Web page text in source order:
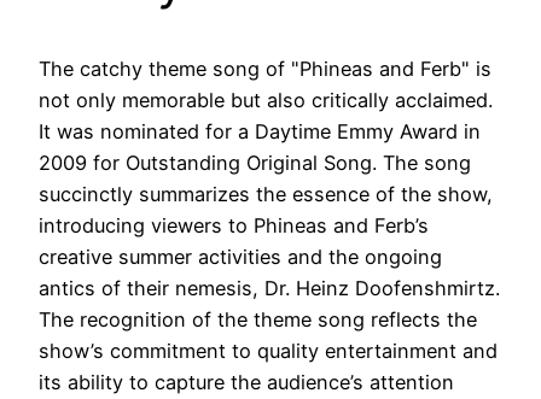
The catchy theme song of "Phineas and Ferb" is
not only memorable but also critically acclaimed.
It was nominated for a Daytime Emmy Award in
2009 for Outstanding Original Song. The song
succinctly summarizes the essence of the show,
introducing viewers to Phineas and Ferb’s
creative summer activities and the ongoing
antics of their nemesis, Dr. Heinz Doofenshmirtz.
The recognition of the theme song reflects the
show’s commitment to quality entertainment and
its ability to capture the audience’s attention